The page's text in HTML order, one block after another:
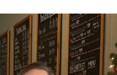
FOR SALE
HONEY BEE SUPPLIERS